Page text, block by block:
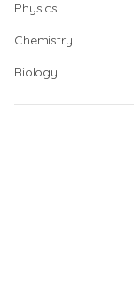
Physics
Chemistry
Biology